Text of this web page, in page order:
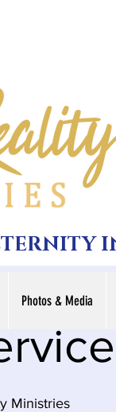
Ministries
Photos & Media